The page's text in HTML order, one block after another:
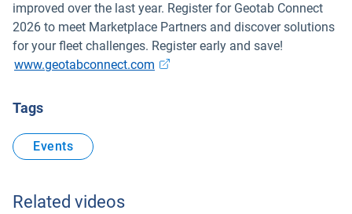
improved over the last year. Register for Geotab Connect
2026 to meet Marketplace Partners and discover solutions
for your fleet challenges. Register early and save!
www.geotabconnect.com Open in new window
Tags
Events
Related videos